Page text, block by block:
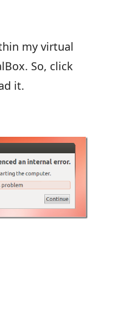
my virtual
So, click
it.